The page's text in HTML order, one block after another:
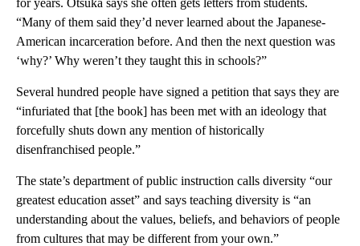
for years. Otsuka says she often gets letters from students.
“Many of them said they’d never learned about the Japanese-
American incarceration before. And then the next question was
‘why?’ Why weren’t they taught this in schools?”
Several hundred people have signed a petition that says they are
“infuriated that [the book] has been met with an ideology that
forcefully shuts down any mention of historically
disenfranchised people.”
The state’s department of public instruction calls diversity “our
greatest education asset” and says teaching diversity is “an
understanding about the values, beliefs, and behaviors of people
from cultures that may be different from your own.”